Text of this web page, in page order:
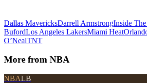
Dallas MavericksDarrell ArmstrongInside
BufordLos Angeles LakersMiami Heat
O’NealTNT
More from NBA
NBALB